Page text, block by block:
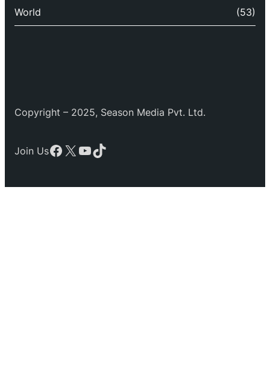
World (53)
Copyright – 2025, Season Media Pvt. Ltd.
Join UsFacebook
X YouTube
TikTok